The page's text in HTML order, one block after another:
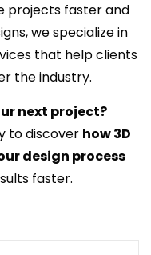
projects faster and
we specialize in
that help clients
the industry.
next project?
to discover how 3D
design process
faster.